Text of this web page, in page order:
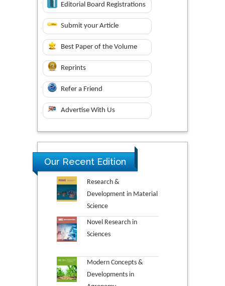
Editorial Board Registrations
Submit your Article
Best Paper of the Volume
Reprints
Refer a Friend
Advertise With Us
Our Recent Edition
Research &
Development in Material
Science
Novel Research in
Sciences
Modern Concepts &
Developments in